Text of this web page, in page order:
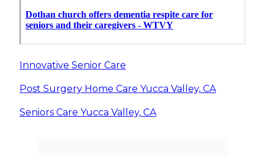
Innovative Senior Care
Post Surgery Home Care Yucca Valley, CA
Seniors Care Yucca Valley, CA